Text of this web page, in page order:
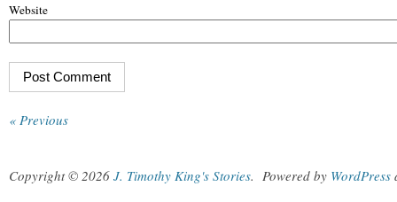
Website
« Previous
Copyright © 2026 J. Timothy King's Stories. Powered by WordPress